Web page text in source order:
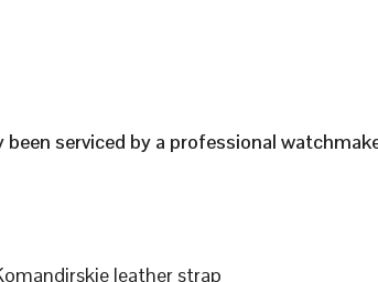
serviced by a professional
leather strap